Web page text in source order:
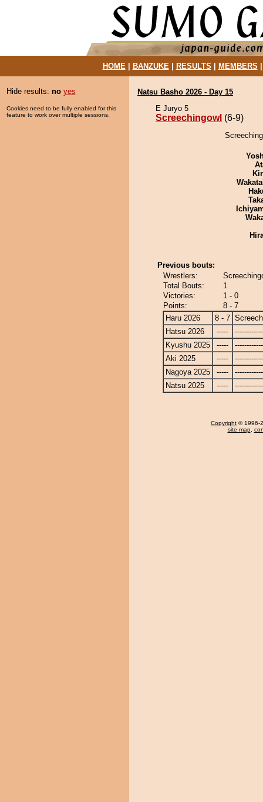
HOME| BANZUKE| RESULTS MEMBERS
Hide results: no yes
Cookies need to be fully enabled for this
feature to work over multiple sessions.
Natsu Basho 2026 - Day 15
E Juryo 5
Screechingowl (6-9)
Previous bouts:
Wrestlers:
Total Bouts:
1
Victories:
1 - 0
Points:
8 - 7
Haru 2026
8 - 7
Hatsu 2026
-----
Kyushu 2025
-----
Aki 2025
-----
Nagoya 2025
-----
Natsu 2025
-----
Copyright © 1996-
site map,